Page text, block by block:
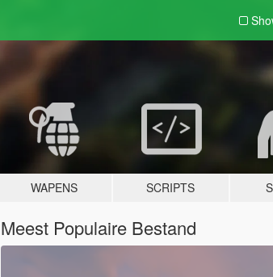
WAPENS SCRIPTS
Meest Populaire Bestand